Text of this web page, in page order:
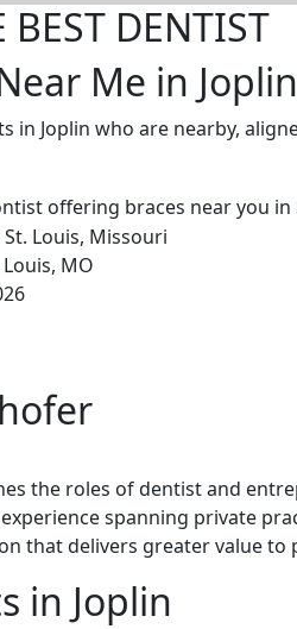
DENTIST
Me in
in Joplin who are nearby,
the roles of dentist and
spanning private
that delivers greater value
in Joplin